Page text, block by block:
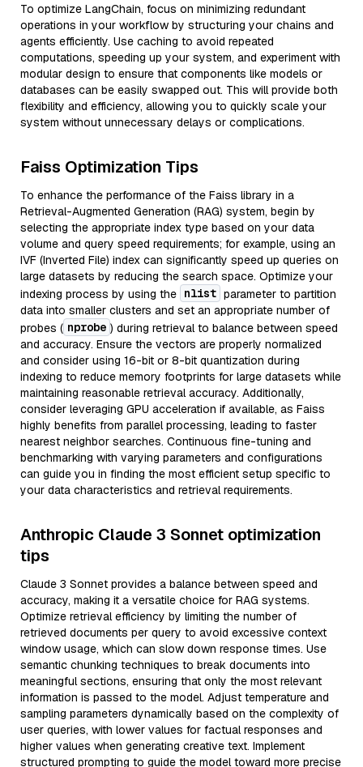
To optimize LangChain, focus on minimizing redundant
operations in your workflow by structuring your chains and
agents efficiently. Use caching to avoid repeated
computations, speeding up your system, and experiment with
modular design to ensure that components like models or
databases can be easily swapped out. This will provide both
flexibility and efficiency, allowing you to quickly scale your
system without unnecessary delays or complications.
Faiss Optimization Tips
To enhance the performance of the Faiss library in a
Retrieval-Augmented Generation (RAG) system, begin by
selecting the appropriate index type based on your data
volume and query speed requirements; for example, using an
IVF (Inverted File) index can significantly speed up queries on
large datasets by reducing the search space. Optimize your
indexing process by using the nlist parameter to partition
data into smaller clusters and set an appropriate number of
probes ( nprobe ) during retrieval to balance between speed
and accuracy. Ensure the vectors are properly normalized
and consider using 16-bit or 8-bit quantization during
indexing to reduce memory footprints for large datasets while
maintaining reasonable retrieval accuracy. Additionally,
consider leveraging GPU acceleration if available, as Faiss
highly benefits from parallel processing, leading to faster
nearest neighbor searches. Continuous fine-tuning and
benchmarking with varying parameters and configurations
can guide you in finding the most efficient setup specific to
your data characteristics and retrieval requirements.
Anthropic Claude 3 Sonnet optimization
tips
Claude 3 Sonnet provides a balance between speed and
accuracy, making it a versatile choice for RAG systems.
Optimize retrieval efficiency by limiting the number of
retrieved documents per query to avoid excessive context
window usage, which can slow down response times. Use
semantic chunking techniques to break documents into
meaningful sections, ensuring that only the most relevant
information is passed to the model. Adjust temperature and
sampling parameters dynamically based on the complexity of
user queries, with lower values for factual responses and
higher values when generating creative text. Implement
structured prompting to guide the model toward more precise